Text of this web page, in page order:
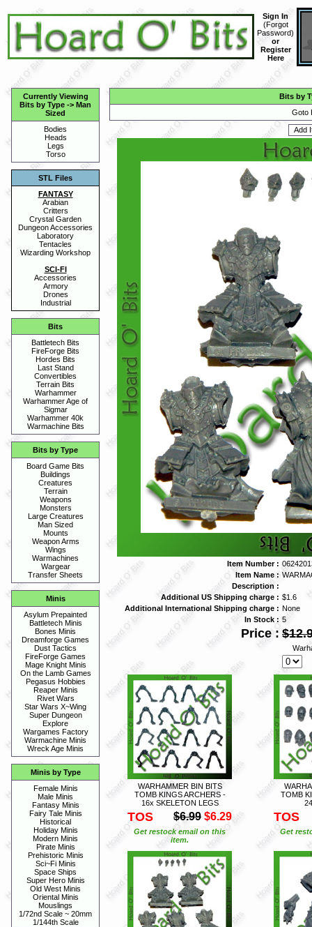
Sign In
(Forgot
Password)
or
Register
Here
Currently Viewing
Bits by Type -> Man
Sized
Bodies
Heads
Legs
Torso
STL Files
FANTASY
Arabian
Critters
Crystal Garden
Dungeon Accessories
Laboratory
Tentacles
Wizarding Workshop
SCI-FI
Accessories
Armory
Drones
Industrial
Bits
Battletech Bits
FireForge Bits
Hordes Bits
Last Stand
Convertibles
Terrain Bits
Warhammer
Warhammer Age of
Sigmar
Warhammer 40k
Warmachine Bits
Bits by Type
Board Game Bits
Buildings
Creatures
Terrain
Weapons
Monsters
Large Creatures
Man Sized
Mounts
Weapon Arms
Wings
Warmachines
Wargear
Transfer Sheets
Minis
Asylum Prepainted
Battletech Minis
Bones Minis
Dreamforge Games
Dust Tactics
FireForge Games
Mage Knight Minis
On the Lamb Games
Pegasus Hobbies
Reaper Minis
Rivet Wars
Star Wars X~Wing
Super Dungeon
Explore
Wargames Factory
Warmachine Minis
Wreck Age Minis
Minis by Type
Female Minis
Male Minis
Fantasy Minis
Fairy Tale Minis
Historical
Holiday Minis
Modern Minis
Pirate Minis
Prehistoric Minis
Sci~Fi Minis
Space Ships
Super Hero Minis
Old West Minis
Oriental Minis
Mouslings
1/72nd Scale ~ 20mm
1/144th Scale
Bits by
Goto
Item Number :
Item Name :
Description :
Additional US Shipping charge : $1.6
Additional International Shipping charge : None
In Stock : 5
Price :
WARHAMMER BIN BITS
TOMB KINGS ARCHERS -
16x SKELETON LEGS
TOS $6.99 $6.29
Get restock email on this
item.
TOMB
TOS
Get